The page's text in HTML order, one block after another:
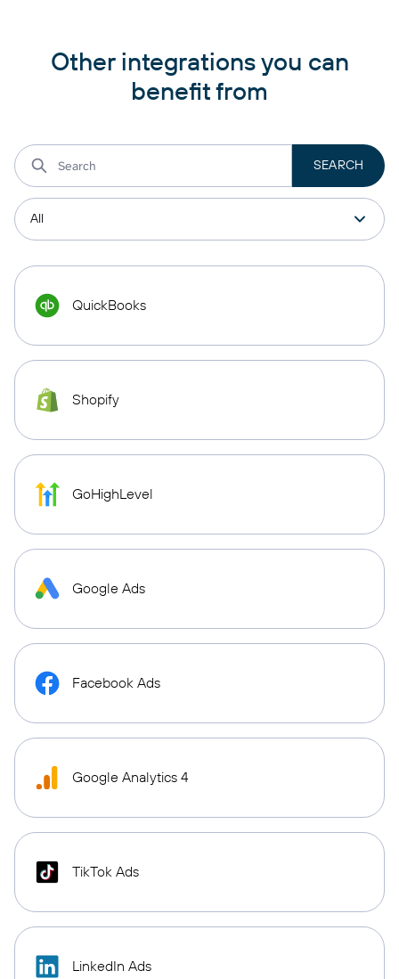
Other integrations you can
benefit from
QuickBooks
Shopify
GoHighLevel
Google Ads
Facebook Ads
Google Analytics 4
TikTok Ads
LinkedIn Ads